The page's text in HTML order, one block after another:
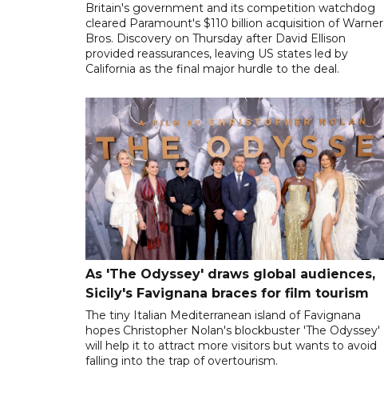
Britain's government and its competition watchdog
cleared Paramount's $110 billion acquisition of Warner
Bros. Discovery on Thursday after David Ellison
provided reassurances, leaving US states led by
California as the final major hurdle to the deal.
As 'The Odyssey' draws global audiences,
Sicily's Favignana braces for film tourism
The tiny Italian Mediterranean island of Favignana
hopes Christopher Nolan's blockbuster 'The Odyssey'
will help it to attract more visitors but wants to avoid
falling into the trap of overtourism.